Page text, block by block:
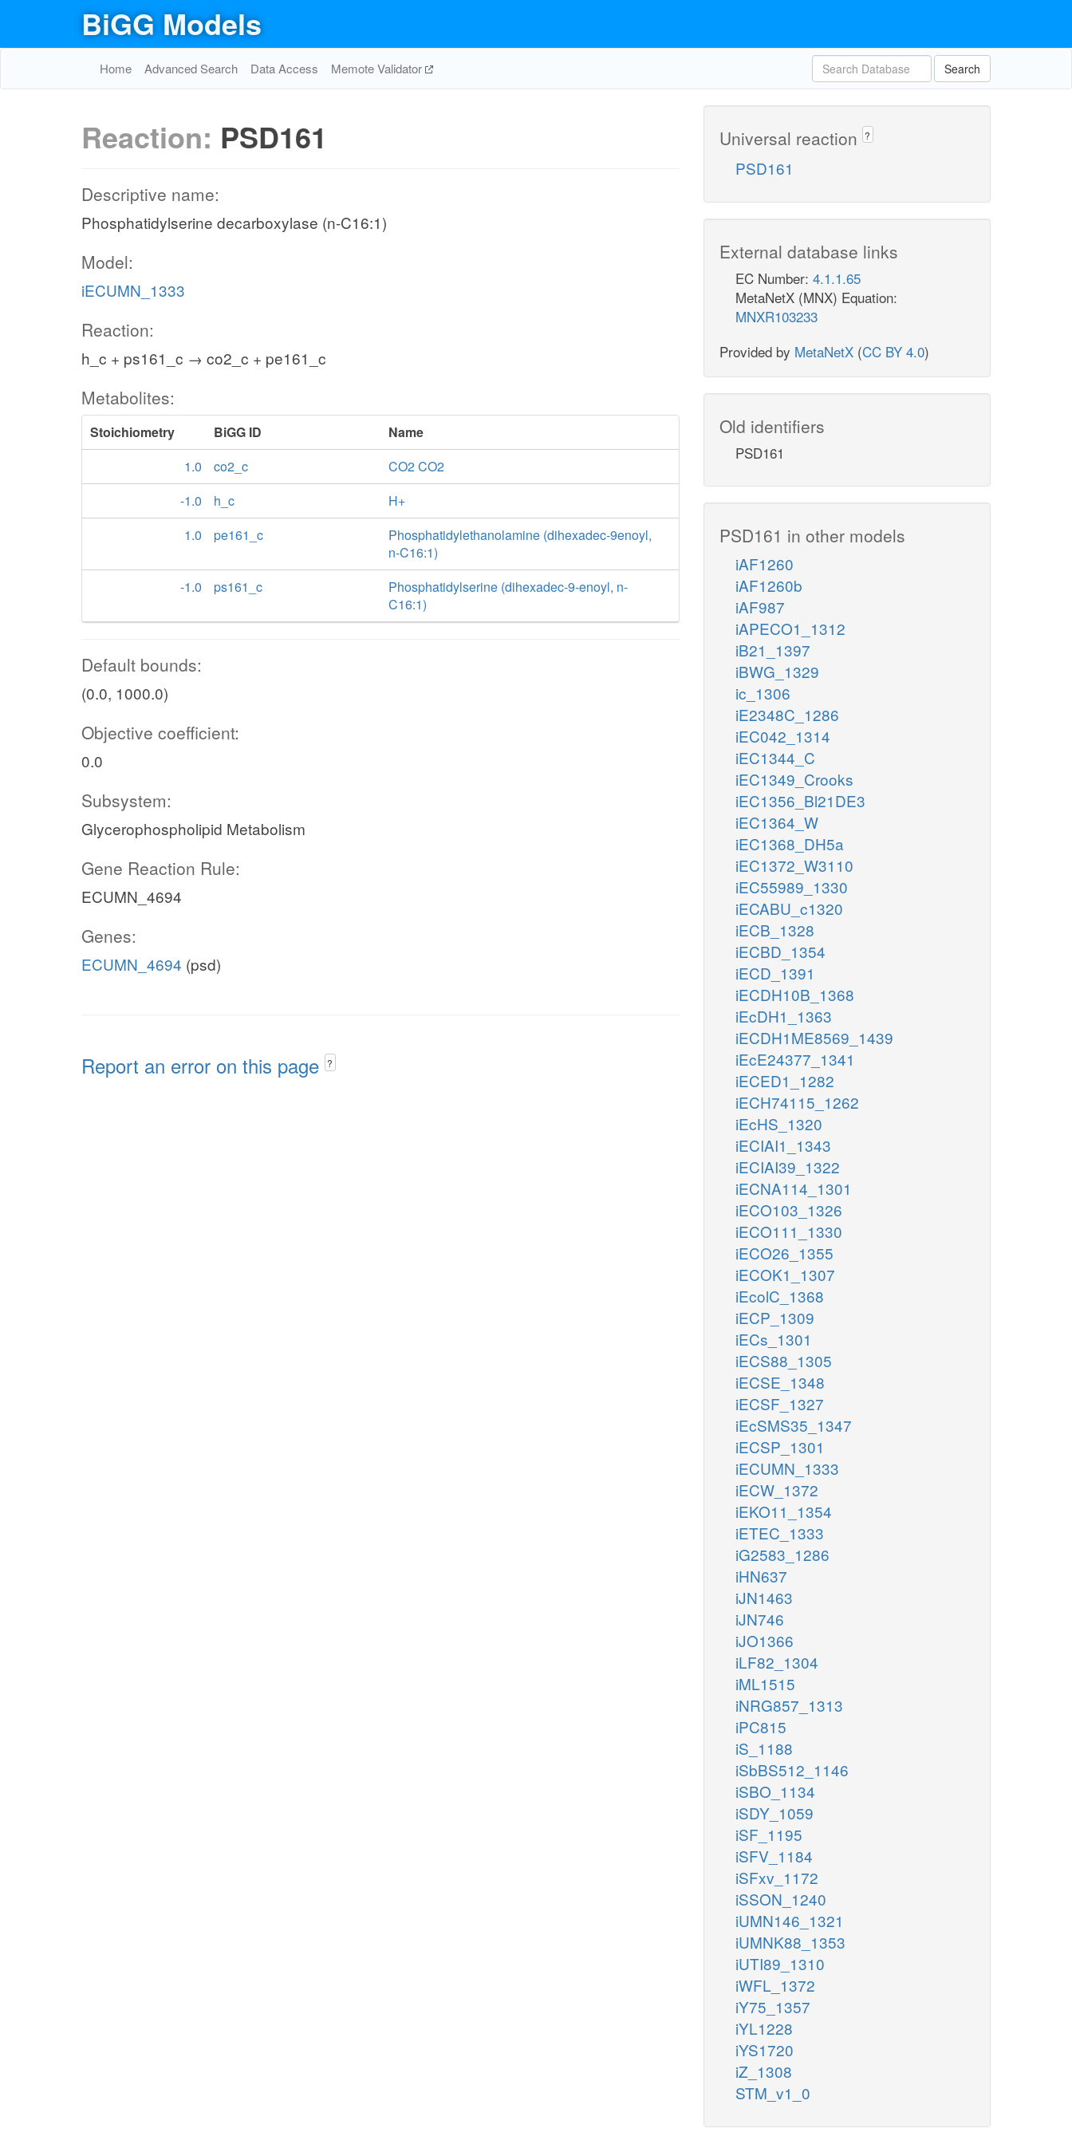
BiGG Models
Home Advanced Search Data Access Memote Validator Search
Reaction: PSD161
Descriptive name:
Phosphatidylserine decarboxylase (n-C16:1)
Model:
iECUMN_1333
Reaction:
h_c + ps161_c → co2_c + pe161_c
Metabolites:
Stoichiometry BiGG ID
Name
1.0
co2_c
CO2 CO2
-1.0
h_c
H+
1.0
pe161_c
Phosphatidylethanolamine (dihexadec-9enoyl,
n-C16:1)
-1.0
ps161_c
Phosphatidylserine (dihexadec-9-enoyl, n-
C16:1)
Default bounds:
(0.0, 1000.0)
Objective coefficient:
0.0
Subsystem:
Glycerophospholipid Metabolism
Gene Reaction Rule:
ECUMN_4694
Genes:
ECUMN_4694 (psd)
Report an error on this page ?
Universal reaction ?
PSD161
External database links
EC Number: 4.1.1.65
MetaNetX (MNX) Equation:
MNXR103233
Provided by MetaNetX (CC BY 4.0)
Old identifiers
PSD161
PSD161 in other models
iAF1260
iAF1260b
iAF987
iAPECO1_1312
iB21_1397
iBWG_1329
ic_1306
iE2348C_1286
iEC042_1314
iEC1344_C
iEC1349_Crooks
iEC1356_Bl21DE3
iEC1364_W
iEC1368_DH5a
iEC1372_W3110
iEC55989_1330
iECABU_c1320
iECB_1328
iECBD_1354
iECD_1391
iECDH10B_1368
iEcDH1_1363
iECDH1ME8569_1439
iEcE24377_1341
iECED1_1282
iECH74115_1262
iEcHS_1320
iECIAI1_1343
iECIAI39_1322
iECNA114_1301
iECO103_1326
iECO111_1330
iECO26_1355
iECOK1_1307
iEcolC_1368
iECP_1309
iECs_1301
iECS88_1305
iECSE_1348
iECSF_1327
iEcSMS35_1347
iECSP_1301
iECUMN_1333
iECW_1372
iEKO11_1354
iETEC_1333
iG2583_1286
iHN637
iJN1463
iJN746
iJO1366
iLF82_1304
iML1515
iNRG857_1313
iPC815
iS_1188
iSbBS512_1146
iSBO_1134
iSDY_1059
iSF_1195
iSFV_1184
iSFxv_1172
iSSON_1240
iUMN146_1321
iUMNK88_1353
iUTI89_1310
iWFL_1372
iY75_1357
iYL1228
iYS1720
iZ_1308
STM_v1_0